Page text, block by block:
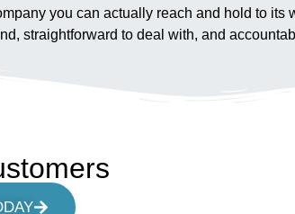
you can actually reach and hold to its
straightforward to deal with, and